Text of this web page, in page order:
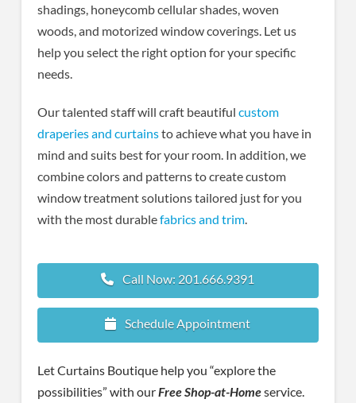
shadings, honeycomb cellular shades, woven
woods, and motorized window coverings. Let us
help you select the right option for your specific
needs.
Our talented staff will craft beautiful custom
draperies and curtainsto achieve what you have in
mind and suits best for your room. In addition, we
combine colors and patterns to create custom
window treatment solutions tailored just for you
with the most durablefabrics and trim.
Call Now: 201.666.9391
Schedule Appointment
Let Curtains Boutique help you “explore the
possibilities” with ourFree Shop-at-Homeservice.